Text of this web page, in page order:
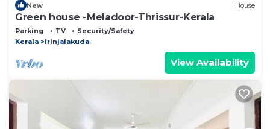
New House
Green house -Meladoor-Thrissur-Kerala
Parking TV
Security/Safety
Kerala
Irinjalakuda
View Availability